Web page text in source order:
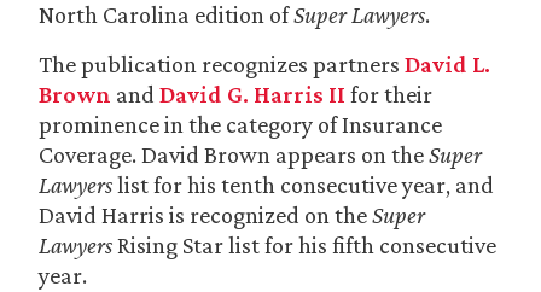
North Carolina edition ofSuper Lawyers.
The publication recognizes partners David L.
Brown and David G. Harris II for their
prominence in the category of Insurance
Coverage. David Brown appears on theSuper
Lawyerslist for his tenth consecutive year, and
David Harris is recognized on theSuper
LawyersRising Star list for his fifth consecutive
year.